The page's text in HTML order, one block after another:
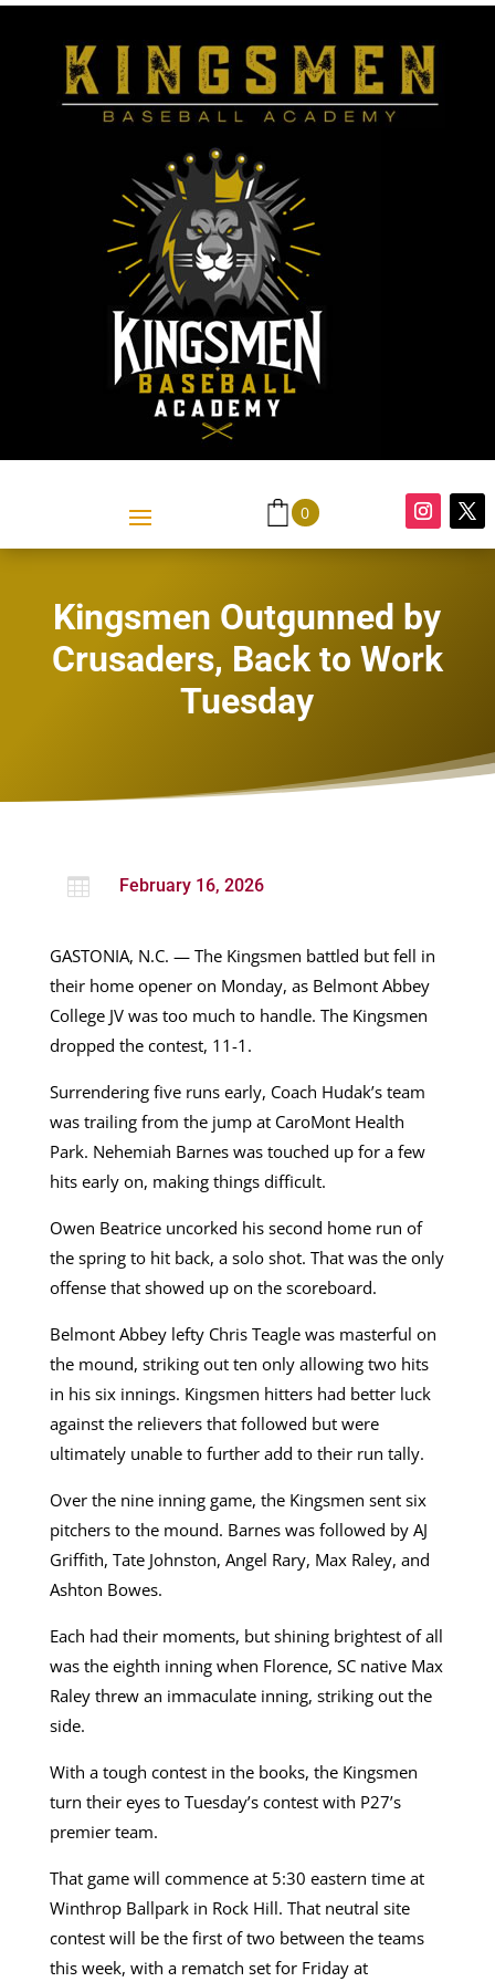
0
Kingsmen Outgunned by
Crusaders, Back to Work
Tuesday
 February 16, 2026
GASTONIA, N.C. — The Kingsmen battled but fell in
their home opener on Monday, as Belmont Abbey
College JV was too much to handle. The Kingsmen
dropped the contest, 11-1.
Surrendering five runs early, Coach Hudak’s team
was trailing from the jump at CaroMont Health
Park. Nehemiah Barnes was touched up for a few
hits early on, making things difficult.
Owen Beatrice uncorked his second home run of
the spring to hit back, a solo shot. That was the only
offense that showed up on the scoreboard.
Belmont Abbey lefty Chris Teagle was masterful on
the mound, striking out ten only allowing two hits
in his six innings. Kingsmen hitters had better luck
against the relievers that followed but were
ultimately unable to further add to their run tally.
Over the nine inning game, the Kingsmen sent six
pitchers to the mound. Barnes was followed by AJ
Griffith, Tate Johnston, Angel Rary, Max Raley, and
Ashton Bowes.
Each had their moments, but shining brightest of all
was the eighth inning when Florence, SC native Max
Raley threw an immaculate inning, striking out the
side.
With a tough contest in the books, the Kingsmen
turn their eyes to Tuesday’s contest with P27’s
premier team.
That game will commence at 5:30 eastern time at
Winthrop Ballpark in Rock Hill. That neutral site
contest will be the first of two between the teams
this week, with a rematch set for Friday at